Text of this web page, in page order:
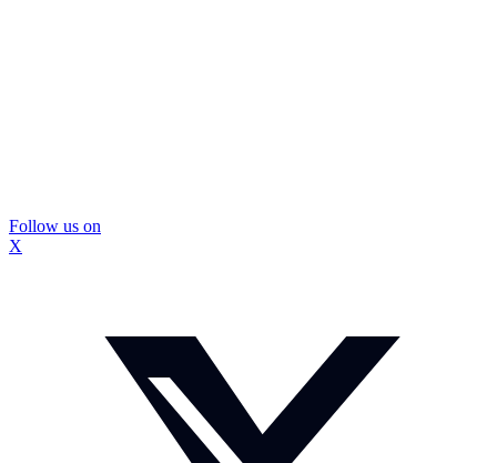
Follow us on
X